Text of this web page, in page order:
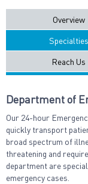
Overview
Specialties
Reach Us
Department of
Our 24-hour
quickly transport
broad spectrum of
threatening and
department are
emergency cases.